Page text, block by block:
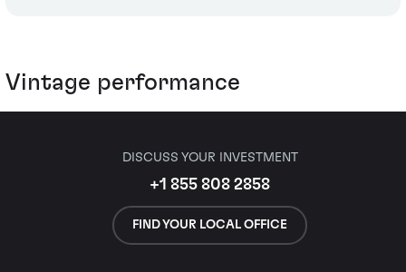
Vintage performance
DISCUSS YOUR INVESTMENT
+1 855 808 2858
FIND YOUR LOCAL OFFICE